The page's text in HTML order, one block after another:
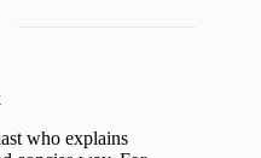
who explains